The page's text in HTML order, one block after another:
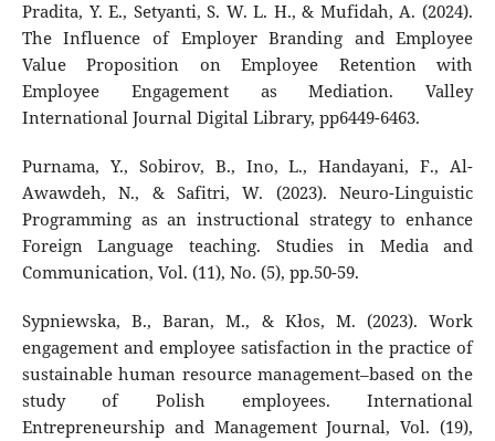
Pradita, Y. E., Setyanti, S. W. L. H., & Mufidah, A. (2024).
The Influence of Employer Branding and Employee
Value Proposition on Employee Retention with
Employee Engagement as Mediation. Valley
International Journal Digital Library, pp6449-6463.
Purnama, Y., Sobirov, B., Ino, L., Handayani, F., Al-
Awawdeh, N., & Safitri, W. (2023). Neuro-Linguistic
Programming as an instructional strategy to enhance
Foreign Language teaching. Studies in Media and
Communication, Vol. (11), No. (5), pp.50-59.
Sypniewska, B., Baran, M., & Kłos, M. (2023). Work
engagement and employee satisfaction in the practice of
sustainable human resource management–based on the
study of Polish employees. International
Entrepreneurship and Management Journal, Vol. (19),